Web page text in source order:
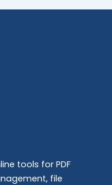
tools for PDF
file